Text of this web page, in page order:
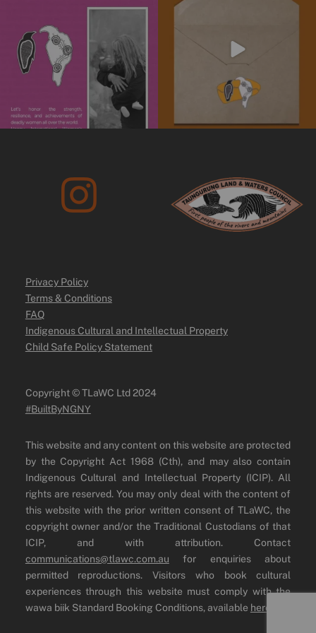
...
Privacy Policy
Terms & Conditions
FAQ
Indigenous Cultural and Intellectual Property
Child Safe Policy Statement
Copyright ©️ TLaWC Ltd 2024
#BuiltByNGNY
This website and any content on this website are protected
by the Copyright Act 1968 (Cth), and may also contain
Indigenous Cultural and Intellectual Property (ICIP). All
rights are reserved. You may only deal with the content of
this website with the prior written consent of TLaWC, the
copyright owner and/or the Traditional Custodians of that
ICIP, and with attribution. Contact
communications@tlawc.com.au for enquiries about
permitted reproductions. Visitors who book cultural
experiences through this website must comply with the
wawa biik Standard Booking Conditions, available here